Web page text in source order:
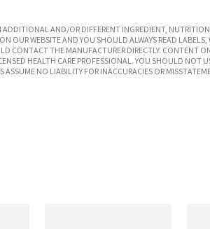
AND/OR DIFFERENT INGREDIENT,
OUR WEBSITE AND YOU SHOULD ALWAYS READ
CONTACT THE MANUFACTURER DIRECTLY. CONTENT
HEALTH CARE PROFESSIONAL. YOU SHOULD
ASSUME NO LIABILITY FOR INACCURACIES OR